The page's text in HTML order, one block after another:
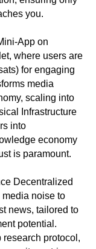
you.
App on
where users are
for engaging
media
scaling into
Infrastructure
into
economy
is paramount.
Decentralized
media noise to
news, tailored to
potential.
research protocol,